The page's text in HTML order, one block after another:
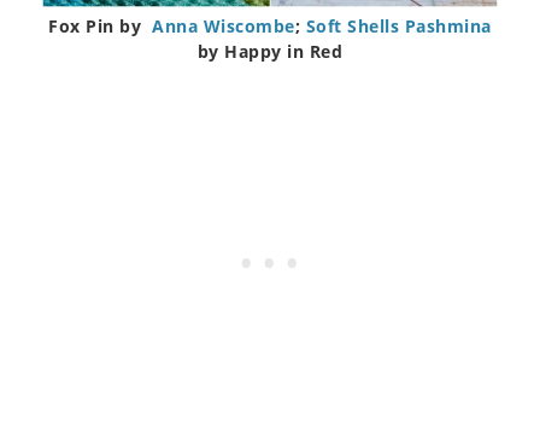
Fox Pin byAnna Wiscombe; Soft Shells Pashmina
by Happy in Red